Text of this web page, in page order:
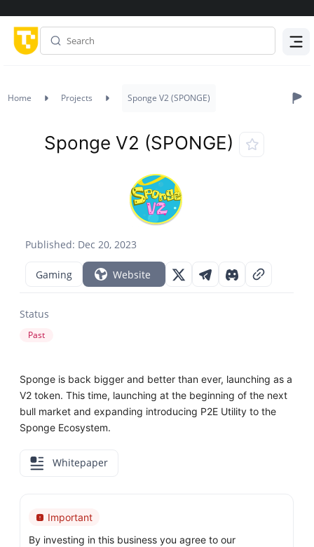
Home Projects Sponge V2 (SPONGE)
Published: Dec 20, 2023
Sponge V2 (SPONGE)
Gaming Website
Status
Past
Sponge is back bigger and better than ever, launching as a
V2 token. This time, launching at the beginning of the next
bull market and expanding introducing P2E Utility to the
Sponge Ecosystem.
Whitepaper
Important
By investing in this business you agree to our